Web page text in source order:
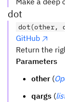
dot
dot(other,
GitHub
Return the
Parameters
other (
qargs (